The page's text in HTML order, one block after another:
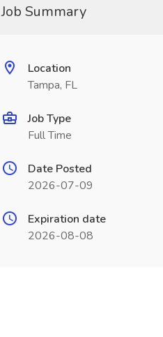
Job Summary
Location
Tampa, FL
Job Type
Full Time
Date Posted
2026-07-09
Expiration date
2026-08-08